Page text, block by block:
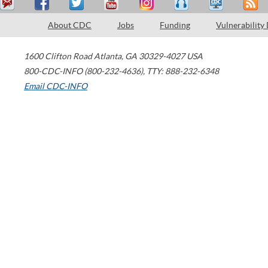
About CDC Jobs Funding Vulnerability
1600 Clifton Road Atlanta, GA 30329-4027 USA
800-CDC-INFO (800-232-4636), TTY: 888-232-6348
Email CDC-INFO